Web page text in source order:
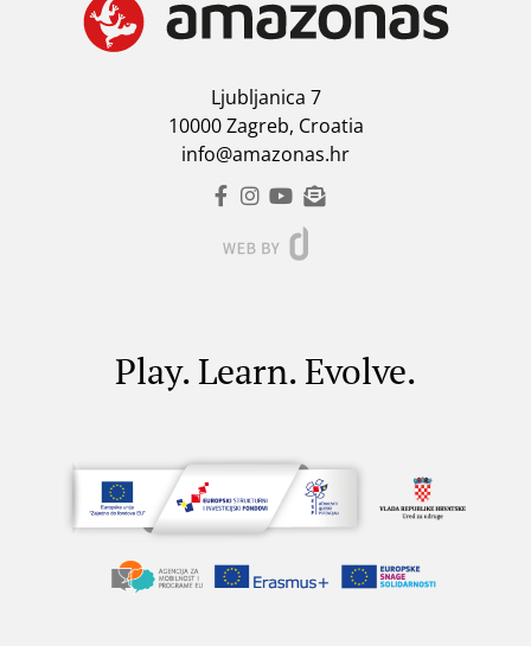
Ljubljanica 7
10000 Zagreb, Croatia
info@amazonas.hr
Play. Learn. Evolve.